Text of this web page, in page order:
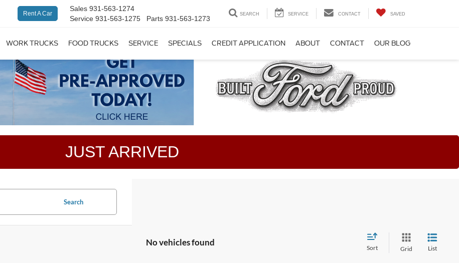
Rent A Car
Sales 931-563-1274
Service 931-563-1275 Parts 931-563-1273
SEARCH SERVICE CONTACT SAVED
WORK TRUCKS FOOD TRUCKS SERVICE SPECIALS CREDIT APPLICATION ABOUT CONTACT OUR BLOG
JUST ARRIVED
Search
No vehicles found
Sort Grid List